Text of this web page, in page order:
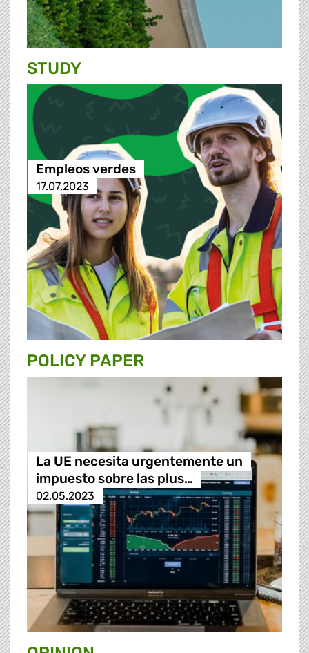
STUDY
Empleos verdes
17.07.2023
POLICY PAPER
La UE necesita urgentemente un
impuesto sobre las plus…
02.05.2023